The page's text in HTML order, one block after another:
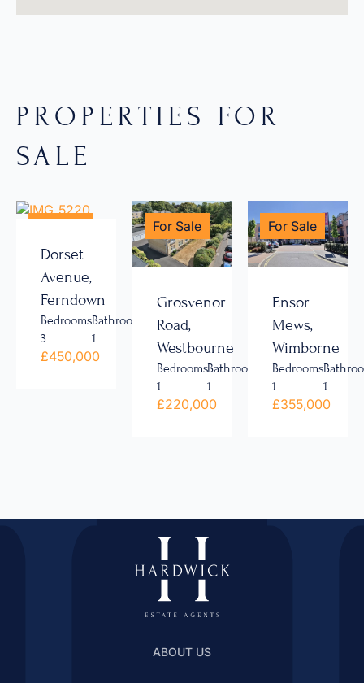
PROPERTIES FOR
SALE
Dorset
Avenue,
Ferndown
Bedrooms
3
Bathrooms
1
£450,000
For Sale
Grosvenor
Road,
Westbourne
Bedrooms
1
Bathrooms
1
£220,000
For Sale
Ensor
Mews,
Wimborne
Bedrooms
1
1
£355,000
ABOUT US